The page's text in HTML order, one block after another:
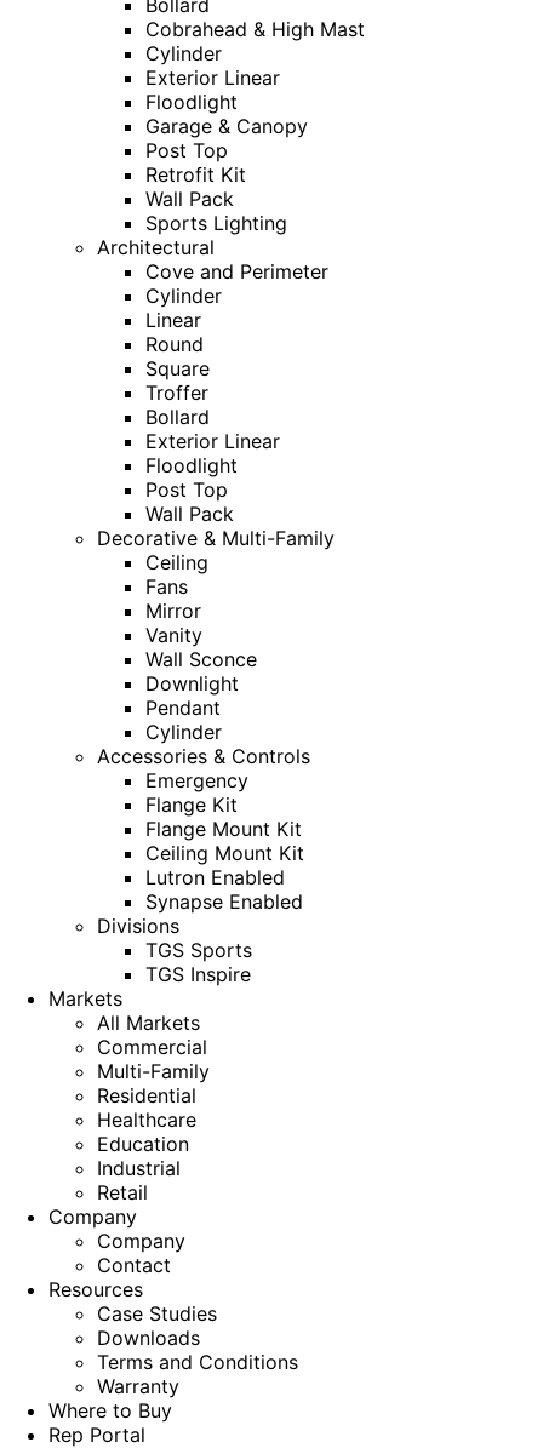
Bollard
Cobrahead & High Mast
Cylinder
Exterior Linear
Floodlight
Garage & Canopy
Post Top
Retrofit Kit
Wall Pack
Sports Lighting
Architectural
Cove and Perimeter
Cylinder
Linear
Round
Square
Troffer
Bollard
Exterior Linear
Floodlight
Post Top
Wall Pack
Decorative & Multi-Family
Ceiling
Fans
Mirror
Vanity
Wall Sconce
Downlight
Pendant
Cylinder
Accessories & Controls
Emergency
Flange Kit
Flange Mount Kit
Ceiling Mount Kit
Lutron Enabled
Synapse Enabled
Divisions
TGS Sports
TGS Inspire
Markets
All Markets
Commercial
Multi-Family
Residential
Healthcare
Education
Industrial
Retail
Company
Company
Contact
Resources
Case Studies
Downloads
Terms and Conditions
Warranty
Where to Buy
Rep Portal